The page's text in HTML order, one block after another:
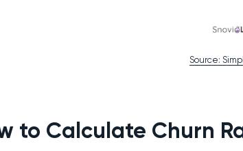
Source:
to Calculate Churn